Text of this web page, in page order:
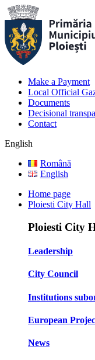
Make a Payment
Local Official
Documents
Decisional
Contact
English
Română
English
Home page
Ploiesti City Hall
Ploiesti City
Leadership
City Council
Institutions
European
News